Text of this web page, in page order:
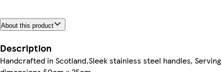
About this product
Description
Handcrafted in Scotland,Sleek stainless steel handles,